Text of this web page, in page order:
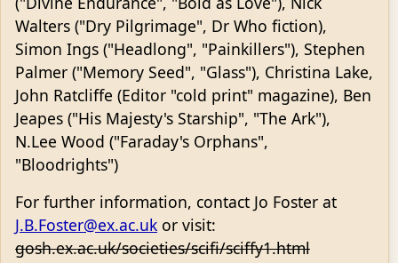
Walters ("Dry Pilgrimage", Dr Who fiction),
Simon Ings ("Headlong", "Painkillers"), Stephen
Palmer ("Memory Seed", "Glass"), Christina Lake,
John Ratcliffe (Editor "cold print" magazine), Ben
Jeapes ("His Majesty's Starship", "The Ark"),
N.Lee Wood ("Faraday's Orphans",
"Bloodrights")
For further information, contact Jo Foster at
J.B.Foster@ex.ac.uk or visit:
gosh.ex.ac.uk/societies/scifi/sciffy1.html